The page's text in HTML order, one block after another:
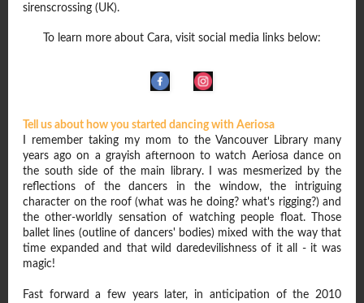
sirenscrossing (UK).
To learn more about Cara, visit social media links below:
Tell us about how you started dancing with Aeriosa
I remember taking my mom to the Vancouver Library many
years ago on a grayish afternoon to watch Aeriosa dance on
the south side of the main library. I was mesmerized by the
reflections of the dancers in the window, the intriguing
character on the roof (what was he doing? what's rigging?) and
the other-worldly sensation of watching people float. Those
ballet lines (outline of dancers' bodies) mixed with the way that
time expanded and that wild daredevilishness of it all - it was
magic!
Fast forward a few years later, in anticipation of the 2010